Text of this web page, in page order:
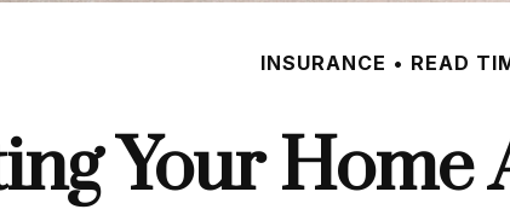
INSURANCE READ
Your Home